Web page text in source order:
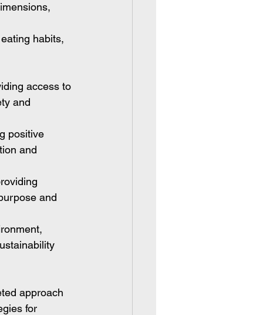
habits,
access to
and
positive
and
and
approach
for